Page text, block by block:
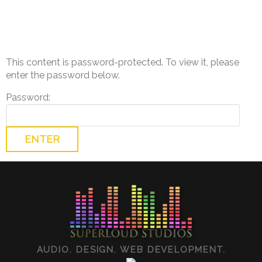
This content is password-protected. To view it, please
enter the password below.
Password:
AUDIO. DESIGN. WEB DEVELOPMENT.